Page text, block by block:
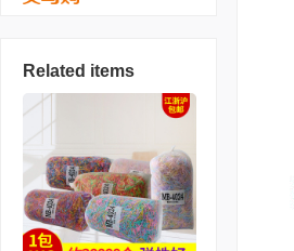
Related items